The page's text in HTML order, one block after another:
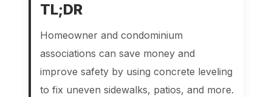
TL;DR
Homeowner and condominium
associations can save money and
improve safety by using concrete leveling
to fix uneven sidewalks, patios, and more.